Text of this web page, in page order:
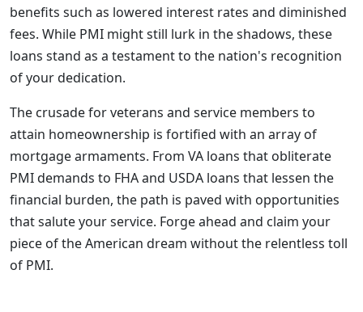
benefits such as lowered interest rates and diminished
fees. While PMI might still lurk in the shadows, these
loans stand as a testament to the nation's recognition
of your dedication.
The crusade for veterans and service members to
attain homeownership is fortified with an array of
mortgage armaments. From VA loans that obliterate
PMI demands to FHA and USDA loans that lessen the
financial burden, the path is paved with opportunities
that salute your service. Forge ahead and claim your
piece of the American dream without the relentless toll
of PMI.